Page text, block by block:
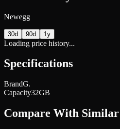
Newegg
30d 90d 1y
Loading price history...
Specifications
BrandG.
Capacity32GB
Compare With